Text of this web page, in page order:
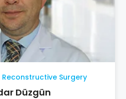
Surgery
Düzgün